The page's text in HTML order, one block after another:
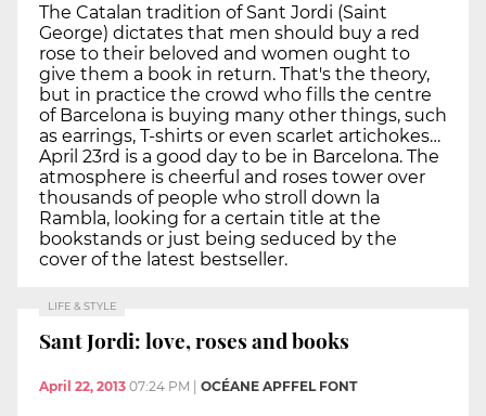
The Catalan tradition of Sant Jordi (Saint
George) dictates that men should buy a red
rose to their beloved and women ought to
give them a book in return. That's the theory,
but in practice the crowd who fills the centre
of Barcelona is buying many other things, such
as earrings, T-shirts or even scarlet artichokes…
April 23rd is a good day to be in Barcelona. The
atmosphere is cheerful and roses tower over
thousands of people who stroll down la
Rambla, looking for a certain title at the
bookstands or just being seduced by the
cover of the latest bestseller.
LIFE & STYLE
Sant Jordi: love, roses and books
April 22, 2013 07:24 PM OCÉANE APFFEL FONT